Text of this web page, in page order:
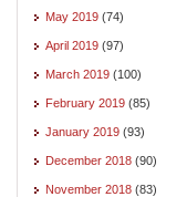
May 2019 (74)
April 2019 (97)
March 2019 (100)
February 2019 (85)
January 2019 (93)
December 2018 (90)
November 2018 (83)